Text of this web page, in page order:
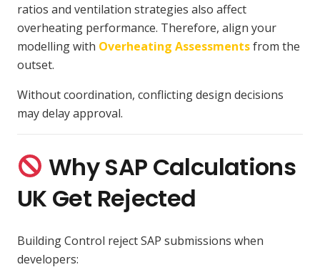
ratios and ventilation strategies also affect
overheating performance. Therefore, align your
modelling with Overheating Assessmentsfrom the
outset.
Without coordination, conflicting design decisions
may delay approval.
Why SAP Calculations
UK Get Rejected
Building Control reject SAP submissions when
developers: